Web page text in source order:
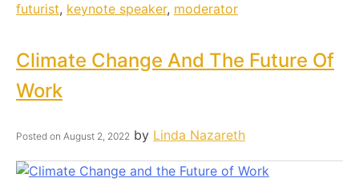
futurist, keynote speaker, moderator
Climate Change And The Future Of
Work
Posted on August 2, 2022 by Linda Nazareth